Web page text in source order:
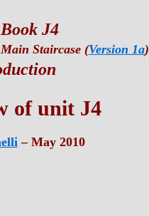
J4
Staircase (Version 1a)
of unit J4
– May 2010